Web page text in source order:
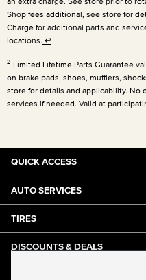
Shop fees additional, see store for
Charge for additional parts and
locations. ↩
2 Limited Lifetime Parts Guarantee
on brake pads, shoes, mufflers,
store for details and applicability. No
services if needed. Valid at
QUICK ACCESS
AUTO SERVICES
TIRES
DISCOUNTS & DEALS